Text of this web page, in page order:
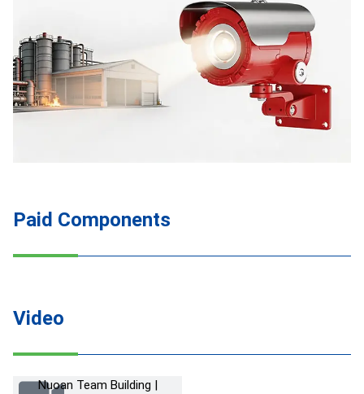
Paid Components
Video
Nuoan Team Building |